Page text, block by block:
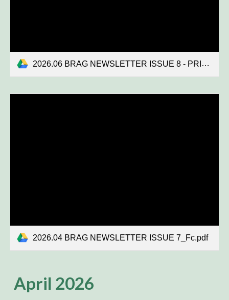
2026.06 BRAG NEWSLETTER ISSUE 8 - PRINT COPY.pdf
2026.04 BRAG NEWSLETTER ISSUE 7_Fc.pdf
April 2026